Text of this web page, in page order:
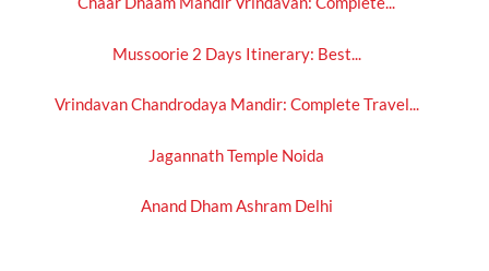
Mussoorie 2 Days Itinerary: Best...
Vrindavan Chandrodaya Mandir: Complete Travel...
Jagannath Temple Noida
Anand Dham Ashram Delhi